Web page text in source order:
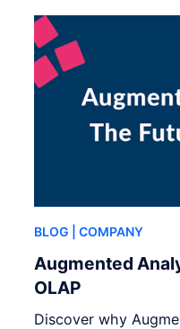
BLOG | COMPANY
Augmented
OLAP
Discover why